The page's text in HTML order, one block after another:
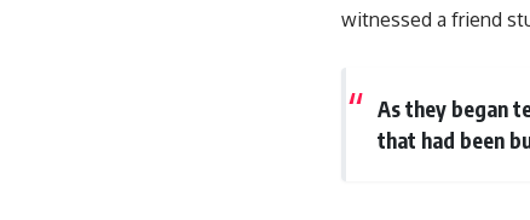
witnessed a friend
As they began
that had been